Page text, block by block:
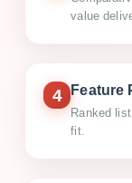
value
4 Feature
Ranked
fit.